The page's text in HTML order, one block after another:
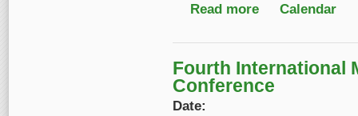
Read more aboutCalendar
Fourth International
Conference
Date: